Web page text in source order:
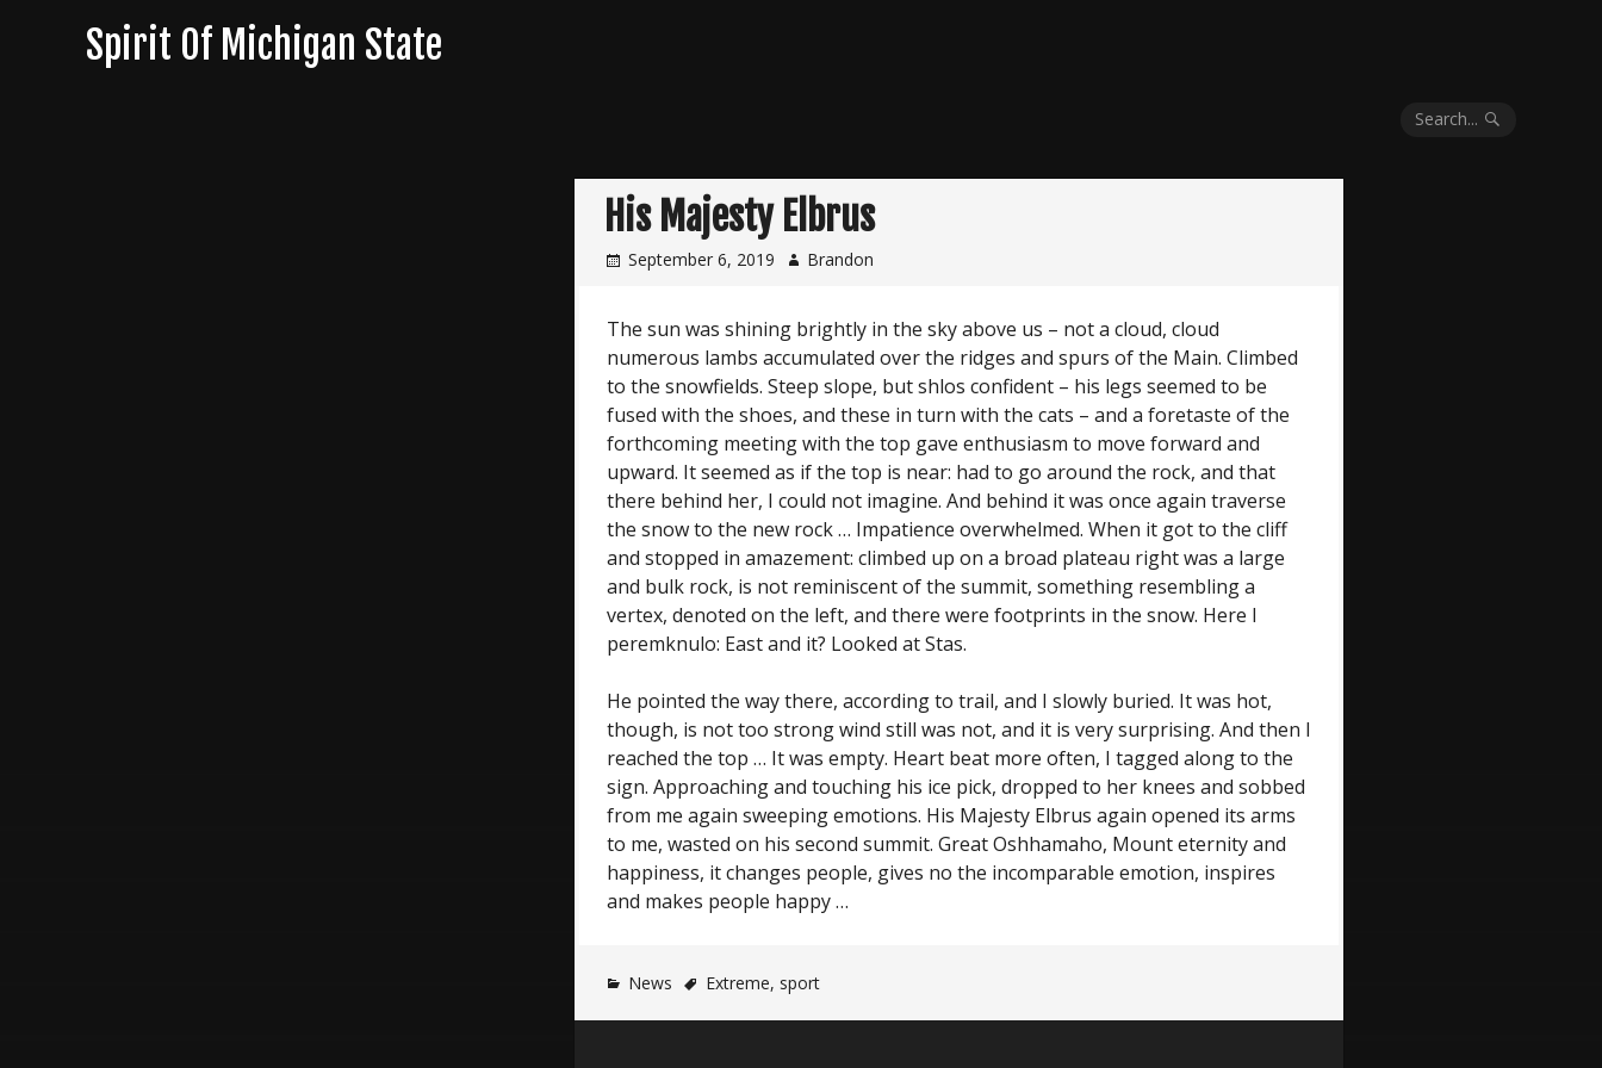
Spirit Of Michigan State
Search...
His Majesty Elbrus
September 6, 2019 Brandon
The sun was shining brightly in the sky above us – not a cloud, cloud
numerous lambs accumulated over the ridges and spurs of the Main. Climbed
to the snowfields. Steep slope, but shlos confident – his legs seemed to be
fused with the shoes, and these in turn with the cats – and a foretaste of the
forthcoming meeting with the top gave enthusiasm to move forward and
upward. It seemed as if the top is near: had to go around the rock, and that
there behind her, I could not imagine. And behind it was once again traverse
the snow to the new rock … Impatience overwhelmed. When it got to the cliff
and stopped in amazement: climbed up on a broad plateau right was a large
and bulk rock, is not reminiscent of the summit, something resembling a
vertex, denoted on the left, and there were footprints in the snow. Here I
peremknulo: East and it? Looked at Stas.
He pointed the way there, according to trail, and I slowly buried. It was hot,
though, is not too strong wind still was not, and it is very surprising. And then I
reached the top … It was empty. Heart beat more often, I tagged along to the
sign. Approaching and touching his ice pick, dropped to her knees and sobbed
from me again sweeping emotions. His Majesty Elbrus again opened its arms
to me, wasted on his second summit. Great Oshhamaho, Mount eternity and
happiness, it changes people, gives no the incomparable emotion, inspires
and makes people happy …
News Extreme, sport